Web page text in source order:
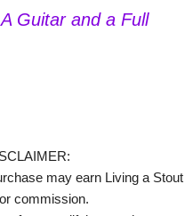
Guitar and a Full
may earn Living a Stout
commission.